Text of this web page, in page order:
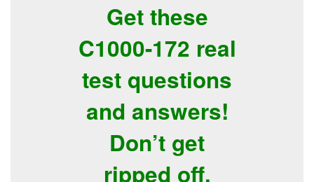
Get these
C1000-172 real
test questions
and answers!
Don’t get
ripped off.